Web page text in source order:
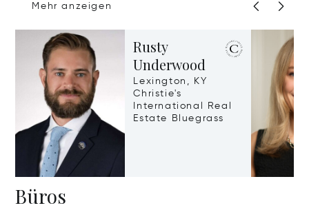
Mehr anzeigen
Rusty
Underwood
Lexington, KY
Christie's
International Real
Estate Bluegrass
Büros